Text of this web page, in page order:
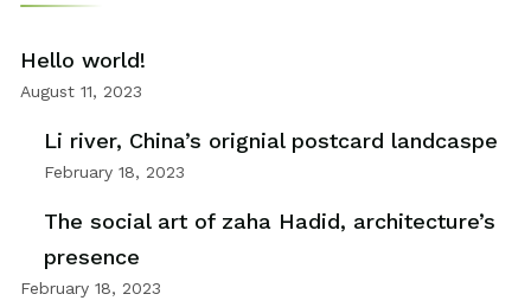
Hello world!
August 11, 2023
Li river, China’s orignial postcard landcaspe
February 18, 2023
The social art of zaha Hadid, architecture’s
presence
February 18, 2023